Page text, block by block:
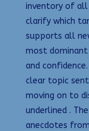
inventory of all
clarify which
supports all
most
and
clear topic
moving on to
underlined .
anecdotes